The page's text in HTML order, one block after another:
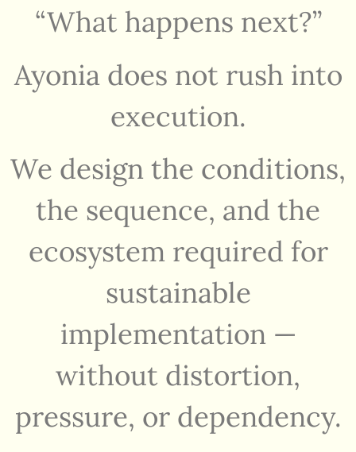
“What happens next?”
Ayonia does not rush into
execution.
We design the conditions,
the sequence, and the
ecosystem required for
sustainable
implementation —
without distortion,
pressure, or dependency.